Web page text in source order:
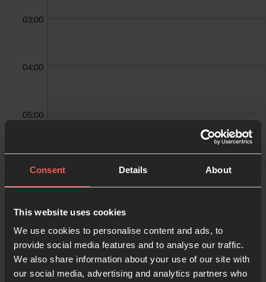
Consent Details About
This website uses cookies
We use cookies to personalise content and ads, to
provide social media features and to analyse our traffic.
We also share information about your use of our site with
our social media, advertising and analytics partners who
03:00
04:00
05:00
07:00
08:00